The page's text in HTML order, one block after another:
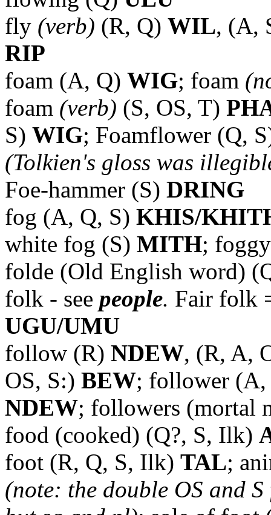
fly (verb) (R, Q) WIL, (A,
RIP
foam (A, Q) WIG; foam
foam (verb) (S, OS, T)
S) WIG; Foamflower (Q,
(Tolkien's gloss was
Foe-hammer (S) DRING
fog (A, Q, S) KHIS/
white fog (S) MITH;
folde (Old English word)
folk - see people. Fair folk
UGU/UMU
follow (R) NDEW, (R, A,
OS, S:) BEW; follower
NDEW; followers (mortal
food (cooked) (Q?, S, Ilk)
foot (R, Q, S, Ilk) TAL;
(note: the double OS and